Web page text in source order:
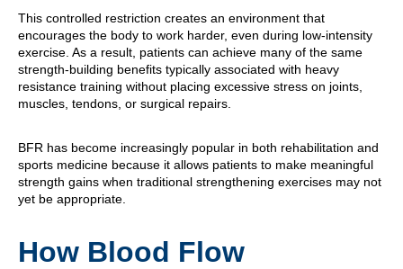
This controlled restriction creates an environment that
encourages the body to work harder, even during low-intensity
exercise. As a result, patients can achieve many of the same
strength-building benefits typically associated with heavy
resistance training without placing excessive stress on joints,
muscles, tendons, or surgical repairs.
BFR has become increasingly popular in both rehabilitation and
sports medicine because it allows patients to make meaningful
strength gains when traditional strengthening exercises may not
yet be appropriate.
How Blood Flow